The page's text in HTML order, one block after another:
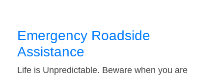
Emergency Roadside
Assistance
Life is Unpredictable. Beware when you are